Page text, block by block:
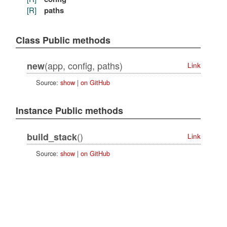
[R] paths
Class Public methods
new(app, config, paths)
Link
Source: show| on GitHub
Instance Public methods
build_stack()
Link
Source: show| on GitHub